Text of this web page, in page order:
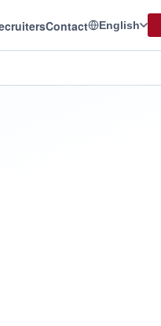
Contact English